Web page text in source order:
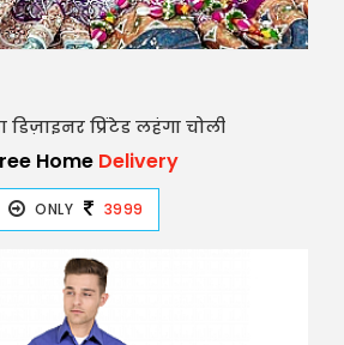
प्रिंटेड लहंगा चोली
HomeDelivery
ONLY 3999